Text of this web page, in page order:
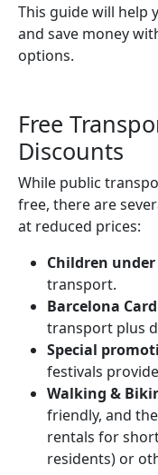
This guide will help
and save money
options.
Free
Discounts
While public
free, there are
at reduced prices:
Children under
transport.
Barcelona
transport plus
Special
festivals
Walking &
friendly, and
rentals for
residents) or